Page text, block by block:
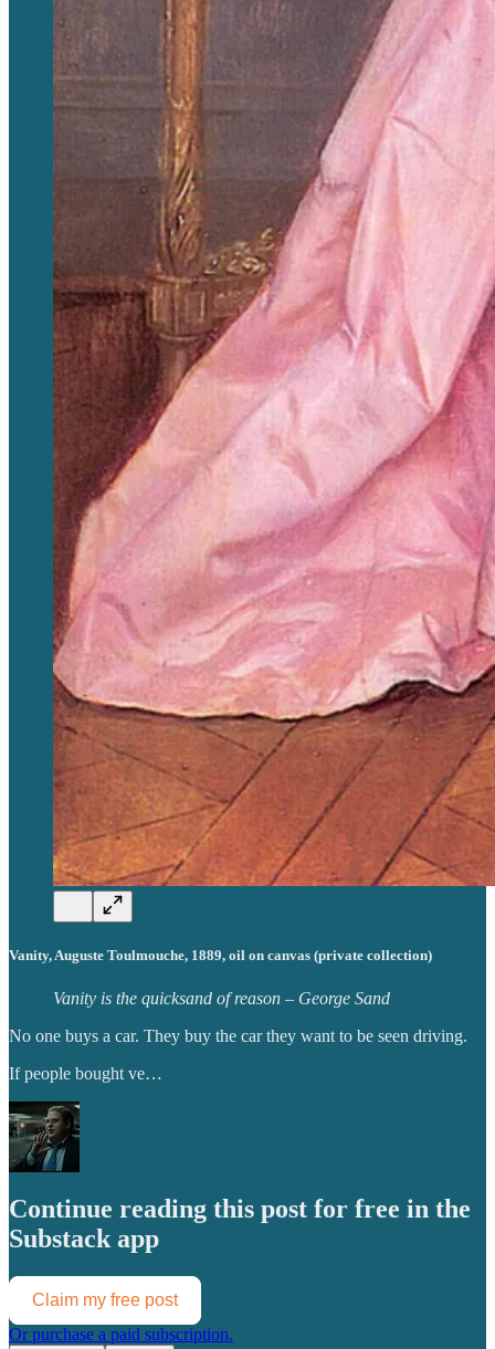
Vanity, Auguste Toulmouche, 1889, oil on canvas (private collection)
Vanity is the quicksand of reason – George Sand
No one buys a car. They buy the car they want to be seen driving.
If people bought ve…
Continue reading this post for free in the
Substack app
Claim my free post
Or purchase a paid subscription.